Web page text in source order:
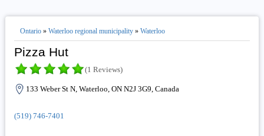
Ontario» Waterloo regional municipality» Waterloo
Pizza Hut
(1 Reviews)
133 Weber St N, Waterloo, ON N2J 3G9, Canada
(519) 746-7401